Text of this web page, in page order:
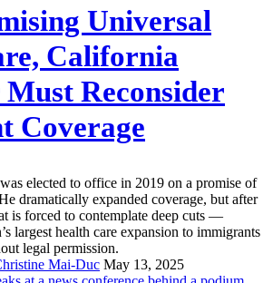
Universal
California
Reconsider
Coverage
elected to office in 2019 on a promise of
dramatically expanded coverage, but after
is forced to contemplate deep cuts —
largest health care expansion to immigrants
legal permission.
Mai-Duc May 13, 2025